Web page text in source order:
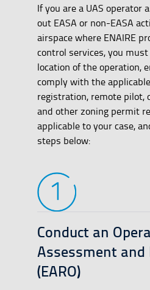
If you are a UAS operator
out EASA or non-EASA
airspace where ENAIRE
control services, you
location of the operation,
comply with the
registration, remote pilot,
and other zoning permit
applicable to your case,
steps below:
Conduct an
Assessment
(EARO)